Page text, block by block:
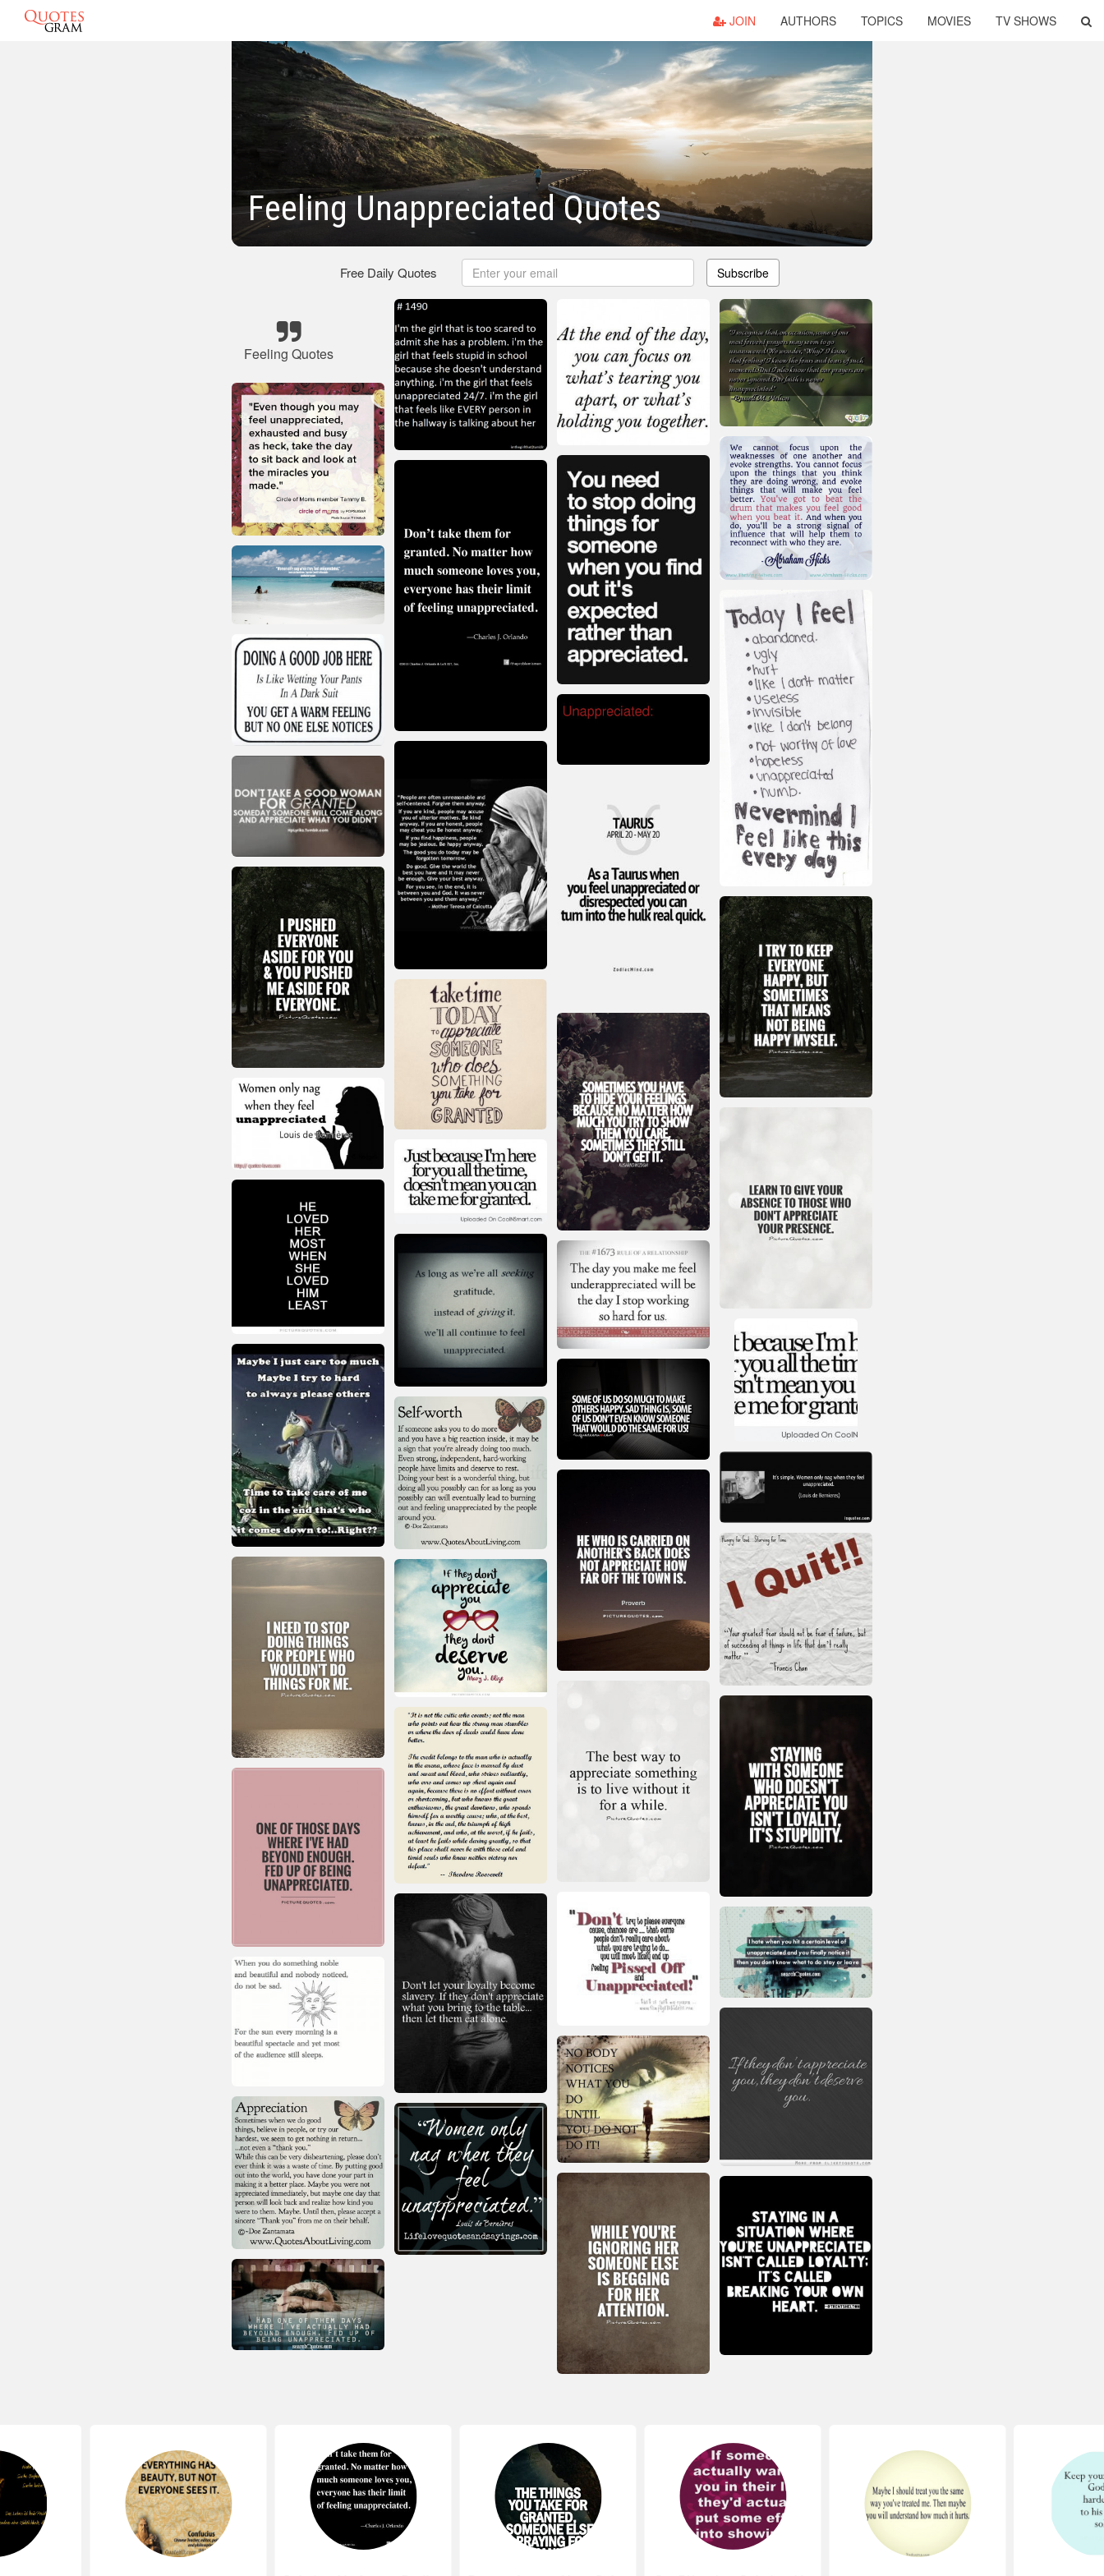
JOIN AUTHORS TOPICS MOVIES TV SHOWS
Feeling Unappreciated Quotes
Free Daily Quotes Subscribe
Feeling Quotes